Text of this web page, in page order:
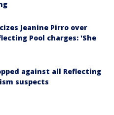
Jeanine Pirro over
Pool charges: 'She
against all Reflecting
suspects